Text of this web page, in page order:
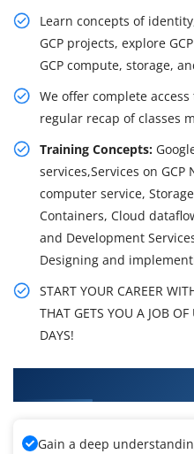
Learn concepts of
GCP projects, explore
GCP compute, storage,
We offer complete
regular recap of classes
Training Concepts:
services,Services on GCP
computer service,
Containers, Cloud
and Development
Designing and
START YOUR CAREER
THAT GETS YOU A JOB
DAYS!
Gain a deep